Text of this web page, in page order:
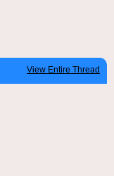
View Entire Thread